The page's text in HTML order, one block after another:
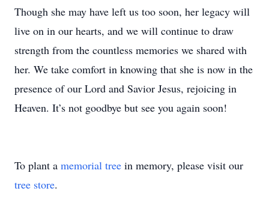
Though she may have left us too soon, her legacy will
live on in our hearts, and we will continue to draw
strength from the countless memories we shared with
her. We take comfort in knowing that she is now in the
presence of our Lord and Savior Jesus, rejoicing in
Heaven. It’s not goodbye but see you again soon!
To plant a memorial tree in memory, please visit our
tree store.